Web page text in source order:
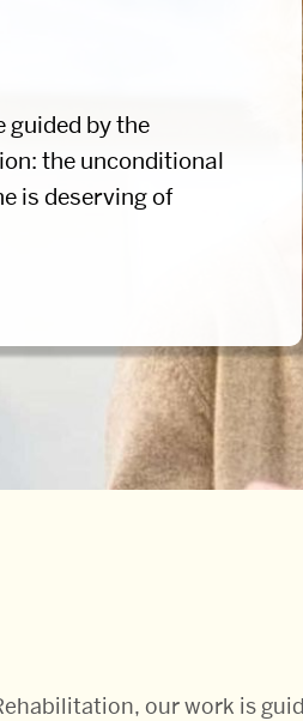
guided by the
the unconditional
is deserving of
our work is